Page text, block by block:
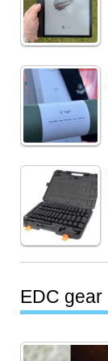
EDC gear